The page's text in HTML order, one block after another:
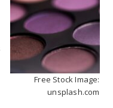
Free Stock Image:
unsplash.com